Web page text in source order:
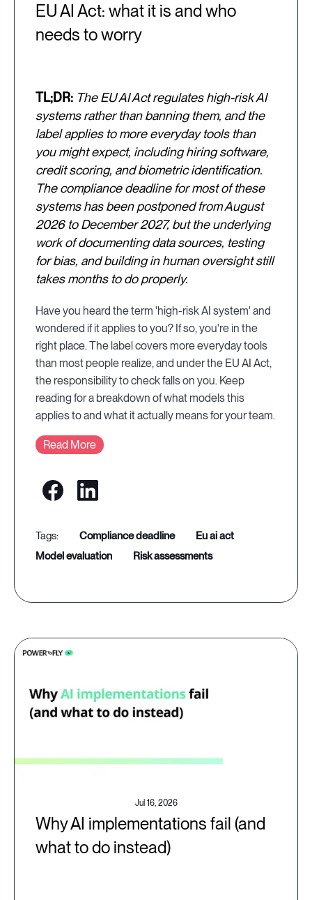
EU AI Act: what it is and who
needs to worry
TL;DR: The EU AI Act regulates high-risk AI
systems rather than banning them, and the
label applies to more everyday tools than
you might expect, including hiring software,
credit scoring, and biometric identification.
The compliance deadline for most of these
systems has been postponed from August
2026 to December 2027, but the underlying
work of documenting data sources, testing
for bias, and building in human oversight still
takes months to do properly.
Have you heard the term 'high-risk AI system' and
wondered if it applies to you? If so, you're in the
right place. The label covers more everyday tools
than most people realize, and under the EU AI Act,
the responsibility to check falls on you. Keep
reading for a breakdown of what models this
applies to and what it actually means for your team.
Read More
compliance deadline
eu ai act
model evaluation
risk assessments
Jul 16, 2026
Why AI implementations fail (and
what to do instead)